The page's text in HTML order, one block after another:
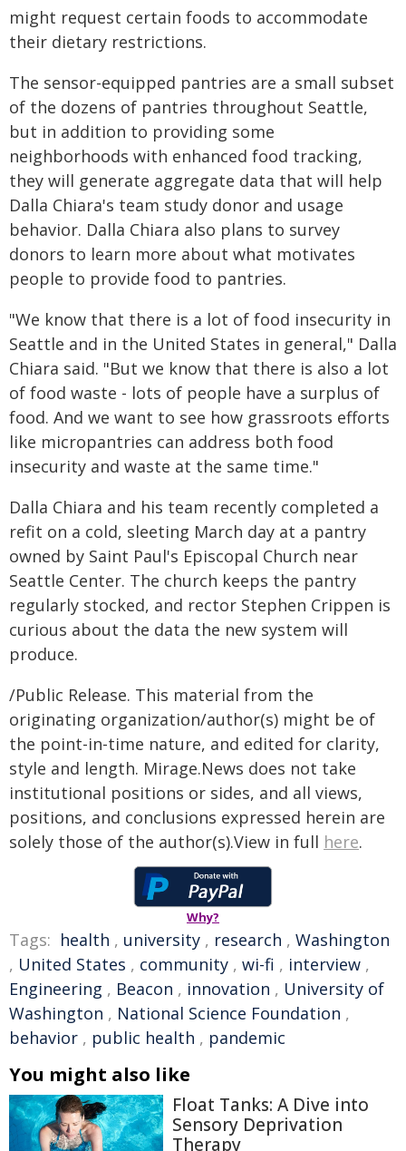
might request certain foods to accommodate
their dietary restrictions.
The sensor-equipped pantries are a small subset
of the dozens of pantries throughout Seattle,
but in addition to providing some
neighborhoods with enhanced food tracking,
they will generate aggregate data that will help
Dalla Chiara's team study donor and usage
behavior. Dalla Chiara also plans to survey
donors to learn more about what motivates
people to provide food to pantries.
"We know that there is a lot of food insecurity in
Seattle and in the United States in general," Dalla
Chiara said. "But we know that there is also a lot
of food waste - lots of people have a surplus of
food. And we want to see how grassroots efforts
like micropantries can address both food
insecurity and waste at the same time."
Dalla Chiara and his team recently completed a
refit on a cold, sleeting March day at a pantry
owned by Saint Paul's Episcopal Church near
Seattle Center. The church keeps the pantry
regularly stocked, and rector Stephen Crippen is
curious about the data the new system will
produce.
/Public Release. This material from the
originating organization/author(s) might be of
the point-in-time nature, and edited for clarity,
style and length. Mirage.News does not take
institutional positions or sides, and all views,
positions, and conclusions expressed herein are
solely those of the author(s).View in full here.
Why?
Tags: health , university , research , Washington
, United States , community , wi-fi , interview ,
Engineering , Beacon , innovation , University of
Washington , National Science Foundation ,
behavior , public health , pandemic
You might also like
Float Tanks: A Dive into
Sensory Deprivation
Therapy